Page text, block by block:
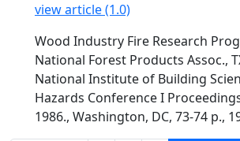
view article (1.0)
Wood Industry Fire Research
National Forest Products Assoc.,
National Institute of Building
Hazards Conference I
1986., Washington, DC, 73-74 p.,